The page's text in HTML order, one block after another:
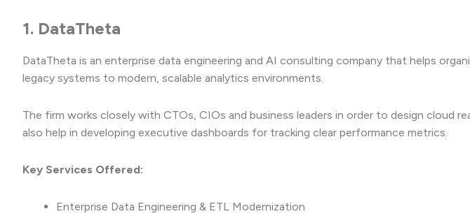
1. DataTheta
DataTheta is an enterprise data engineering and AI consulting company that helps
legacy systems to modern, scalable analytics environments.
The firm works closely with CTOs, CIOs and business leaders in order to design cloud
also help in developing executive dashboards for tracking clear performance metrics.
Key Services Offered:
Enterprise Data Engineering & ETL Modernization